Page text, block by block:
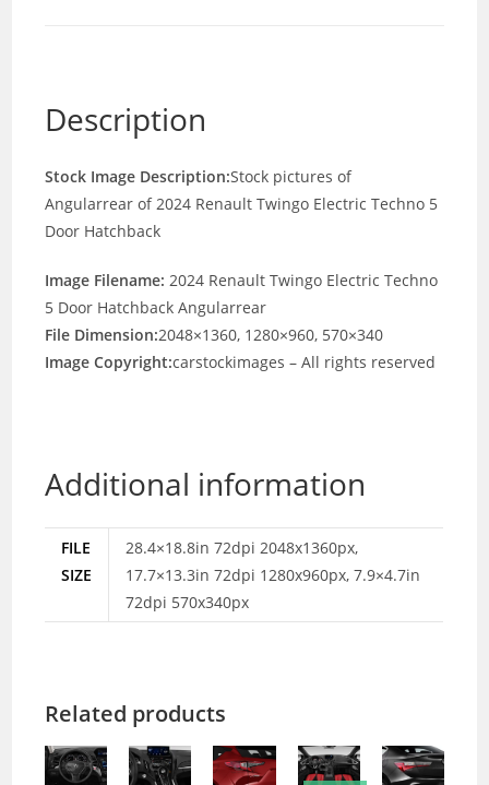
Description
Stock Image Description:Stock pictures of
Angularrear of 2024 Renault Twingo Electric Techno 5
Door Hatchback
Image Filename: 2024 Renault Twingo Electric Techno
5 Door Hatchback Angularrear
File Dimension:2048×1360, 1280×960, 570×340
Image Copyright:carstockimages – All rights reserved
Additional information
FILE
SIZE
28.4×18.8in 72dpi 2048x1360px,
17.7×13.3in 72dpi 1280x960px, 7.9×4.7in
72dpi 570x340px
Related products